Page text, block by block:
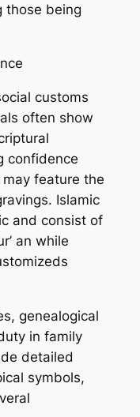
those being
customs
often show
confidence
feature the
Islamic
and consist of
an while
genealogical
in family
detailed
symbols,